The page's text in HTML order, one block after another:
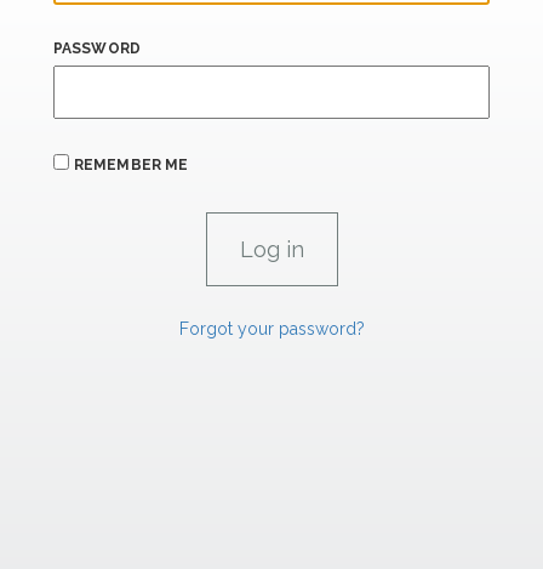
PASSWORD
REMEMBER ME
Forgot your password?